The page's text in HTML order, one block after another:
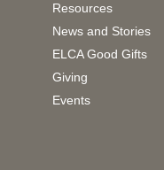
Resources
News and Stories
ELCA Good Gifts
Giving
Events